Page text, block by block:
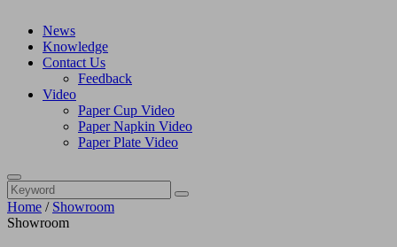
News
Knowledge
Contact Us
Feedback
Video
Paper Cup Video
Paper Napkin Video
Paper Plate Video
Home / Showroom
Showroom